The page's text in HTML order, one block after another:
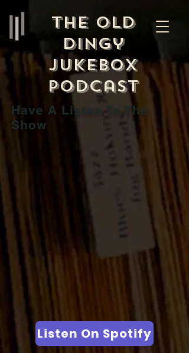
The Old
Dingy
Jukebox
Podcast
Have A Listen To The
Show
Listen On Spotify